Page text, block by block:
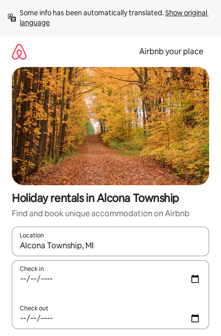
content
Some info has been automatically translated. Show original
language
Airbnb your place
Holiday rentals in Alcona Township
Find and book unique accommodation on Airbnb
Location
When results are available, navigate with the up and down
Check in
Check out